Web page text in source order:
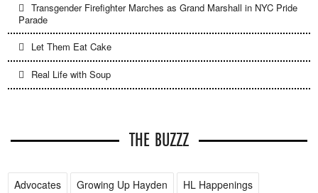
Transgender Firefighter Marches as Grand Marshall in NYC Pride
Parade
Let Them Eat Cake
Real Life with Soup
THE BUZZZ
Advocates Growing Up Hayden
HL Happenings